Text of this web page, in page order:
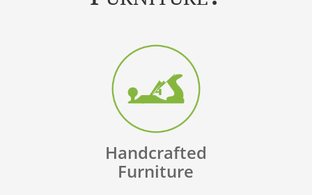
Handcrafted
Furniture